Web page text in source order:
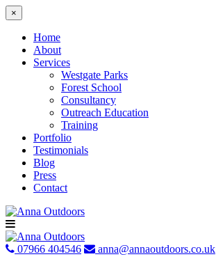
×
Home
About
Services
Westgate Parks
Forest School
Consultancy
Outreach Education
Training
Portfolio
Testimonials
Blog
Press
Contact
Skip
to
content
07966 404546
anna@annaoutdoors.co.uk